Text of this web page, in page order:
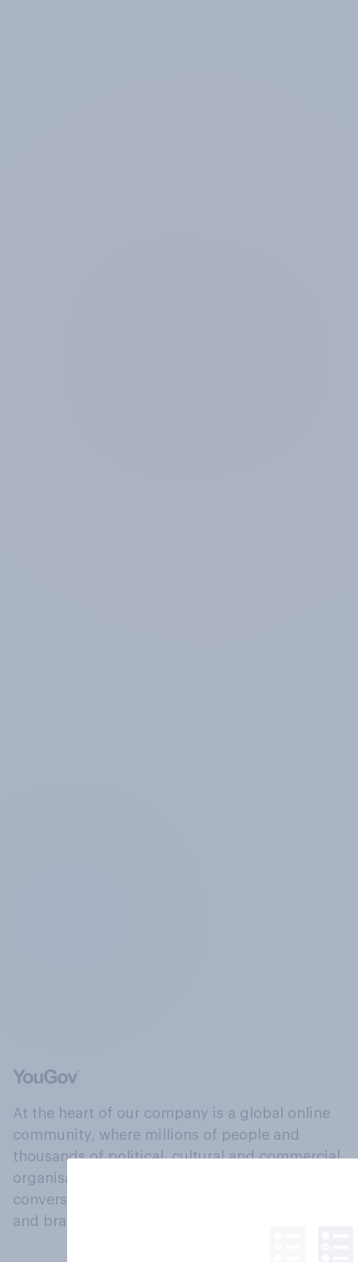
At the heart of our company is a global online
community, where millions of people and
thousands of political, cultural and commercial
organisations engage in a continuous
conversation about their beliefs, behaviours
and brands.